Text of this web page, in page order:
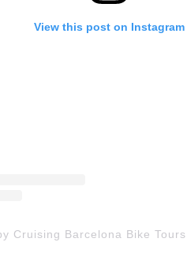
View this post on Instagram